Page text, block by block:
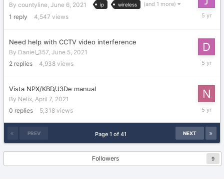
By countyline, June 6, 2021 ip wireless (and 1 more)
1 reply 4,547 views
June
Need help with CCTV video interference
By Daniel_357, June 5, 2021
2 replies 4,938 views
June
Vista NPX/KBD/J3De manual
By Nelix, April 7, 2021
0 replies 5,318 views
April
2021
PREV NEXT
Page 1 of 41
Followers 9